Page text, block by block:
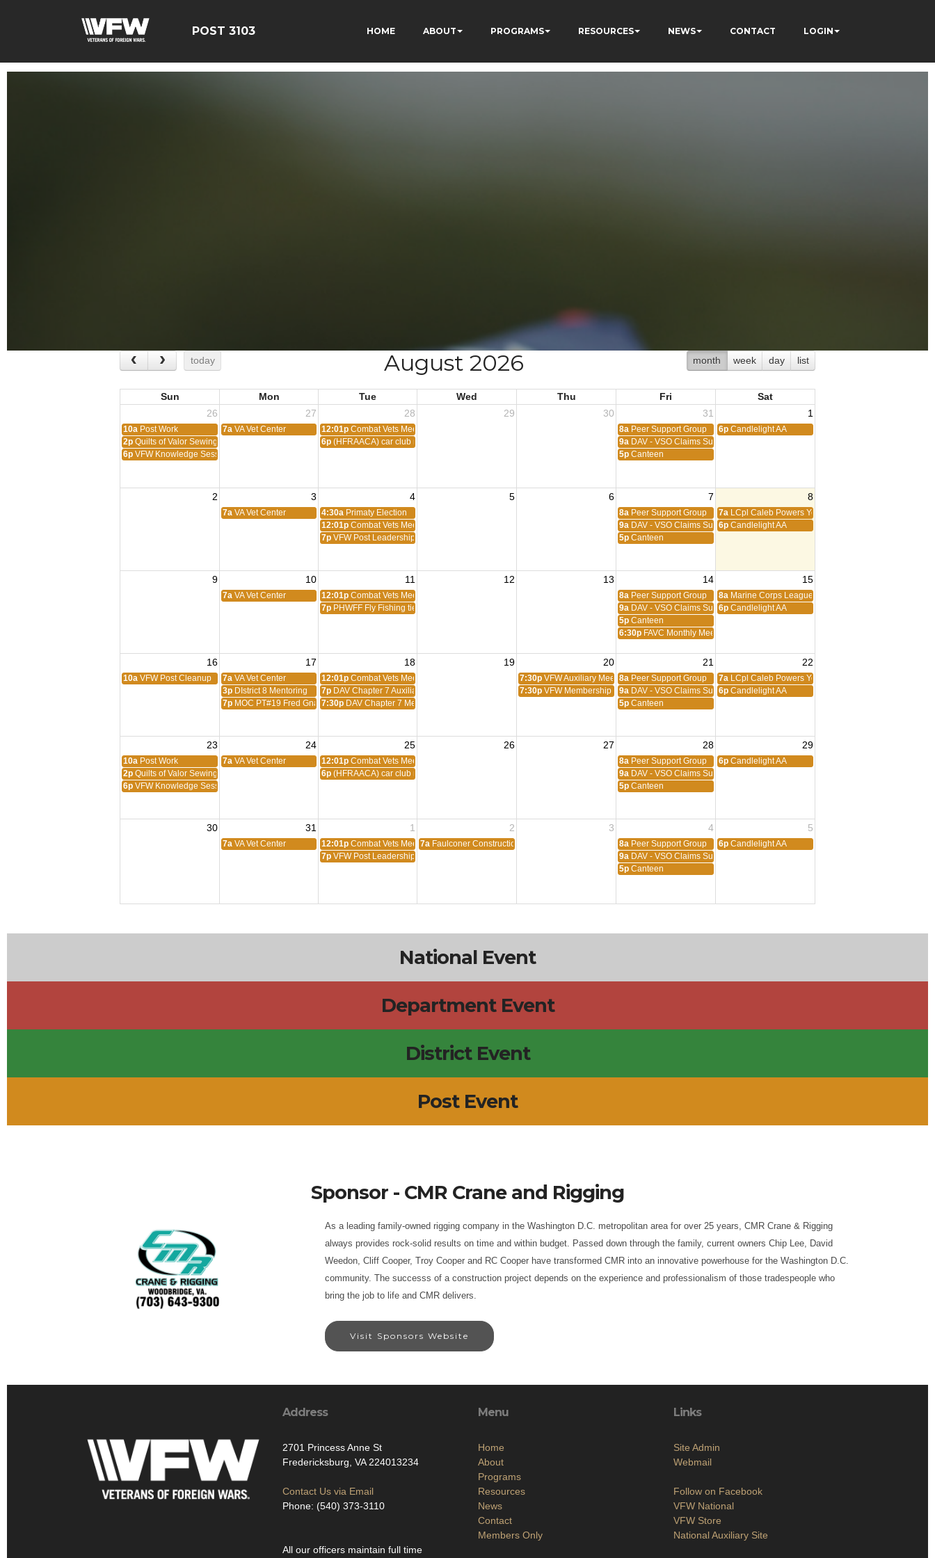
POST 3103 HOME ABOUT PROGRAMS RESOURCES NEWS CONTACT LOGIN
today month week day list
August 2026
Sun Mon Tue Wed Thu Fri
Sat
26
27 28 29 30 31 1
10a Post Work 7a VA Vet Center 12:01p Combat Vets Meeting 8a Peer Support Group 6p Candlelight AA
2p Quilts of Valor Sewing Session 6p (HFRAACA) car club meeting 9a DAV - VSO Claims Support
6p VFW Knowledge Session 5p Canteen
2 3 4 5 6 7 8
7a VA Vet Center 4:30a Primaty Election 8a Peer Support Group 7a LCpl Caleb Powers Young Marines
12:01p Combat Vets Meeting 9a DAV - VSO Claims Support
6p Candlelight AA
7p VFW Post Leadership Meeting 5p Canteen
9 10 11 12 13 14 15
7a VA Vet Center 12:01p Combat Vets Meeting 8a Peer Support Group 8a Marine Corps League
7p PHWFF Fly Fishing tie tying 9a DAV - VSO Claims Support
6p Candlelight AA
5p Canteen
6:30p FAVC Monthly Meeting
16 17 18 19 20 21 22
10a VFW Post Cleanup 7a VA Vet Center 12:01p Combat Vets Meeting 7:30p VFW Auxiliary Meeting
8a Peer Support Group 7a LCpl Caleb Powers Young Marines
3p DIstrict 8 Mentoring 7p DAV Chapter 7 Auxiliary Meeting 7:30p VFW Membership Meeting
9a DAV - VSO Claims Support
6p Candlelight AA
7p MOC PT#19 Fred Gnats Scratch
7:30p DAV Chapter 7 Membership Meeting 5p Canteen
23 24 25 26 27 28 29
10a Post Work 7a VA Vet Center 12:01p Combat Vets Meeting 8a Peer Support Group 6p Candlelight AA
2p Quilts of Valor Sewing Session 6p (HFRAACA) car club meeting 9a DAV - VSO Claims Support
6p VFW Knowledge Session 5p Canteen
30 31 1 2 3 4 5
7a VA Vet Center 12:01p Combat Vets Meeting
7a Faulconer Construction Luncheon 8a Peer Support Group 6p Candlelight AA
7p VFW Post Leadership Meeting 9a DAV - VSO Claims Support
5p Canteen
National Event
Department Event
District Event
Post Event
Sponsor - CMR Crane and Rigging
As a leading family-owned rigging company in the Washington D.C. metropolitan area for over 25 years, CMR Crane & Rigging
always provides rock-solid results on time and within budget. Passed down through the family, current owners Chip Lee, David
Weedon, Cliff Cooper, Troy Cooper and RC Cooper have transformed CMR into an innovative powerhouse for the Washington D.C.
community. The successs of a construction project depends on the experience and professionalism of those tradespeople who
bring the job to life and CMR delivers.
Visit Sponsors Website
Address
2701 Princess Anne St
Fredericksburg, VA 224013234
Contact Us via Email
Phone: (540) 373-3110
All our officers maintain full time
Menu
Home
About
Programs
Resources
News
Contact
Members Only
Links
Site Admin
Webmail
Follow on Facebook
VFW National
VFW Store
National Auxiliary Site